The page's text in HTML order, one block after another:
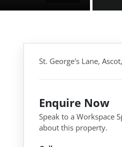
St. George's Lane,
Enquire Now
Speak to a Workspace
about this property.